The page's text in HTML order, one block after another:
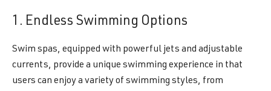
1. Endless Swimming Options
Swim spas, equipped with powerful jets and adjustable
currents, provide a unique swimming experience in that
users can enjoy a variety of swimming styles, from